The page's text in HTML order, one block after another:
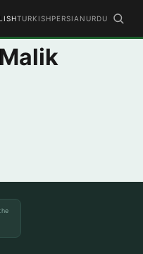
TURKISHPERSIAN URDU